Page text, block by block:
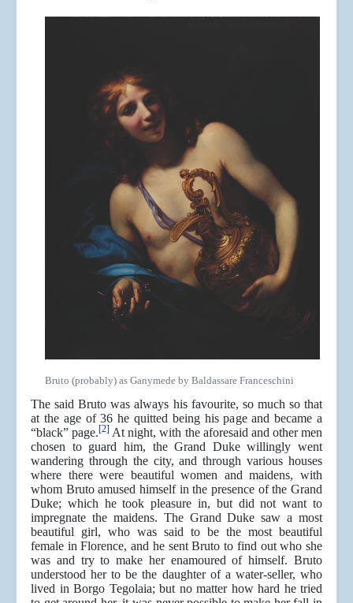
Bruto (probably) as Ganymede by Baldassare Franceschini
The said Bruto was always his favourite, so much so that
at the age of 36 he quitted being his page and became a
“black” page.[2] At night, with the aforesaid and other men
chosen to guard him, the Grand Duke willingly went
wandering through the city, and through various houses
where there were beautiful women and maidens, with
whom Bruto amused himself in the presence of the Grand
Duke; which he took pleasure in, but did not want to
impregnate the maidens. The Grand Duke saw a most
beautiful girl, who was said to be the most beautiful
female in Florence, and he sent Bruto to find out who she
was and try to make her enamoured of himself. Bruto
understood her to be the daughter of a water-seller, who
lived in Borgo Tegolaia; but no matter how hard he tried